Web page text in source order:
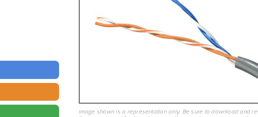
Image shown is a representation only. Be sure to download and